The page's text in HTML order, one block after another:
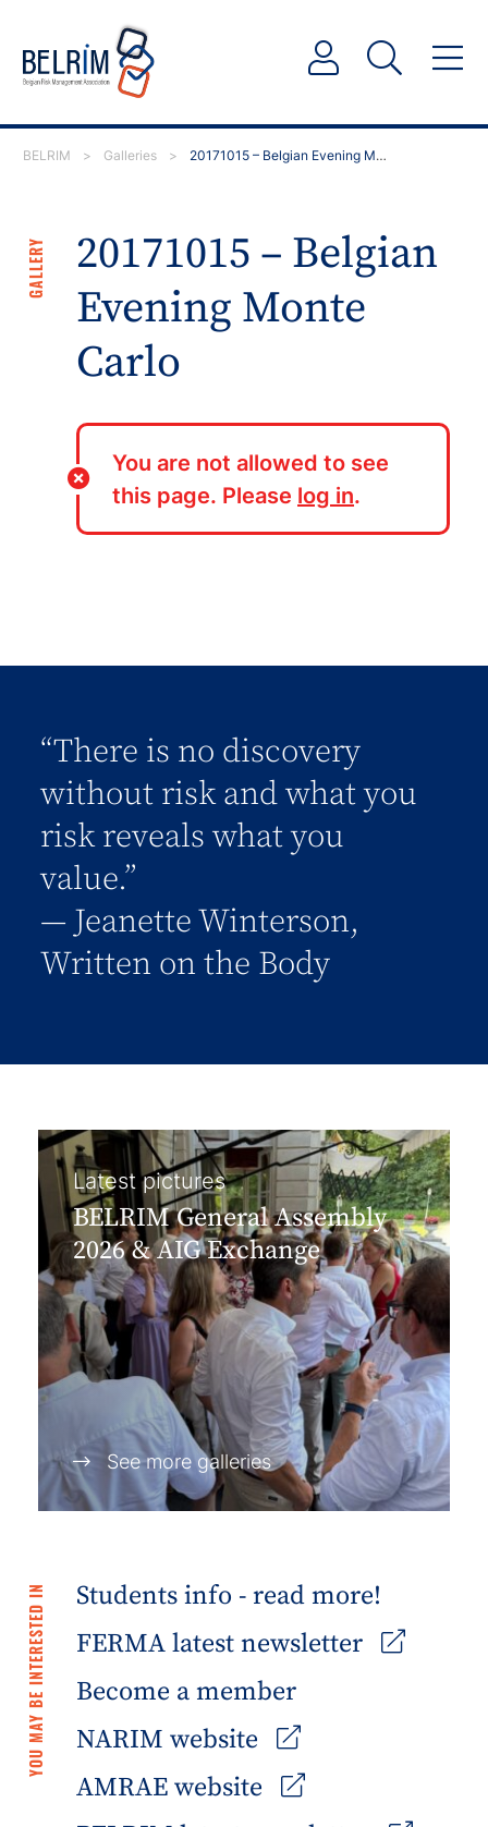
BELRIM > Galleries > 20171015 – Belgian Evening Monte Carlo
20171015 – Belgian
Evening Monte
Carlo
GALLERY
You are not allowed to see
this page. Please log in.
“There is no discovery
without risk and what you
risk reveals what you
value.”
― Jeanette Winterson,
Written on the Body
Latest pictures
BELRIM General Assembly
2026 & AIG Exchange
See more galleries
YOU MAY BE INTERESTED IN
Students info - read more!
FERMA latest newsletter
Become a member
NARIM website
AMRAE website